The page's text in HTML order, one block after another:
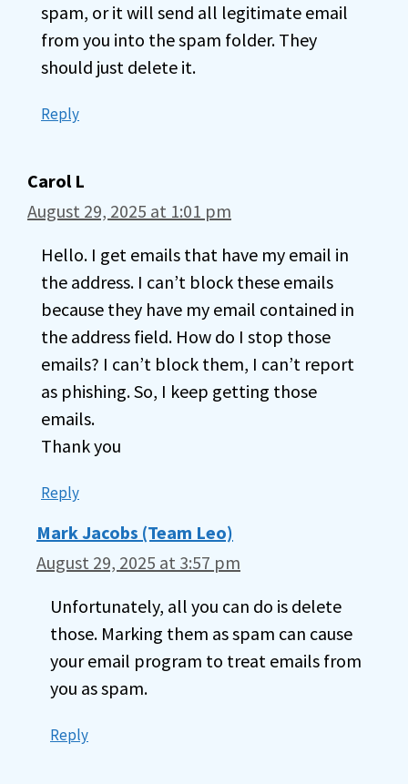
spam, or it will send all legitimate email
from you into the spam folder. They
should just delete it.
Reply
Carol L
August 29, 2025 at 1:01 pm
Hello. I get emails that have my email in
the address. I can’t block these emails
because they have my email contained in
the address field. How do I stop those
emails? I can’t block them, I can’t report
as phishing. So, I keep getting those
emails.
Thank you
Reply
Mark Jacobs (Team Leo)
August 29, 2025 at 3:57 pm
Unfortunately, all you can do is delete
those. Marking them as spam can cause
your email program to treat emails from
you as spam.
Reply